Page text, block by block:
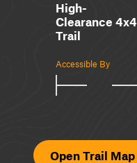
High-
Clearance 4x4
Trail
Accessible By
Open Trail Map